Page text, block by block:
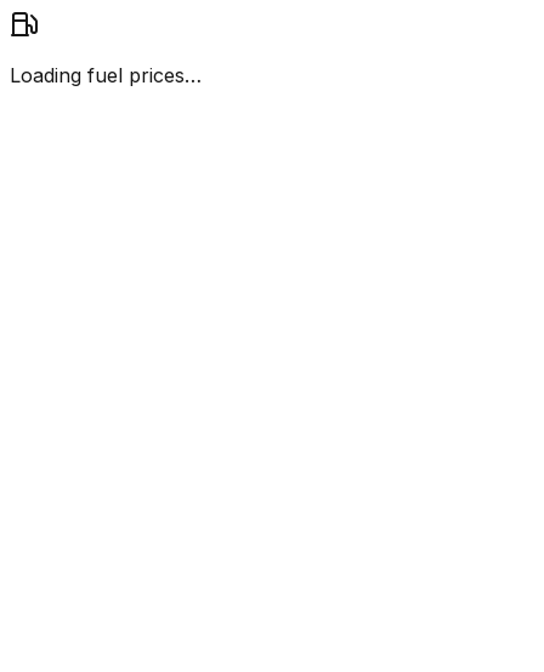
Loading fuel prices…